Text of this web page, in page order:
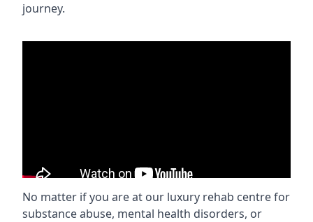
journey.
No matter if you are at our luxury rehab centre for
substance abuse, mental health disorders, or